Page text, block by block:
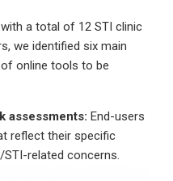
a total of 12 STI clinic
we identified six main
online tools to be
assessments: End-users
reflect their specific
STI-related concerns.